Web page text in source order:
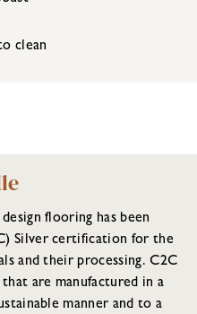
clean
flooring has been
Silver certification for the
and their processing. C2C
are manufactured in a
manner and to a